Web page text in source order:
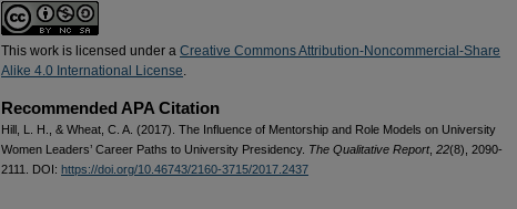
This work is licensed under a Creative Commons Attribution-Noncommercial-Share
Alike 4.0 International License.
Recommended APA Citation
Hill, L. H., & Wheat, C. A. (2017). The Influence of Mentorship and Role Models on University
Women Leaders’ Career Paths to University Presidency. The Qualitative Report, 22(8), 2090-
2111. DOI: https://doi.org/10.46743/2160-3715/2017.2437